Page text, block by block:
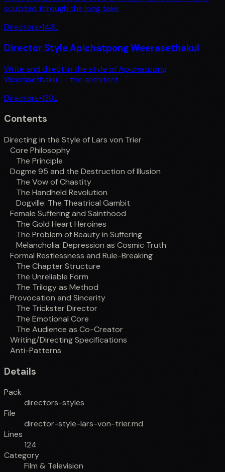
sculpted through the long take
Directors•143L
Director Style Apichatpong Weerasethakul
Write and direct in the style of Apichatpong
Weerasethakul — the architect
Directors•138L
Contents
Directing in the Style of Lars von Trier
Core Philosophy
The Principle
Dogme 95 and the Destruction of Illusion
The Vow of Chastity
The Handheld Revolution
Dogville: The Theatrical Gambit
Female Suffering and Sainthood
The Gold Heart Heroines
The Problem of Beauty in Suffering
Melancholia: Depression as Cosmic Truth
Formal Restlessness and Rule-Breaking
The Chapter Structure
The Unreliable Form
The Trilogy as Method
Provocation and Sincerity
The Trickster Director
The Emotional Core
The Audience as Co-Creator
Writing/Directing Specifications
Anti-Patterns
Details
Pack
directors-styles
File
director-style-lars-von-trier.md
Lines
124
Category
Film & Television